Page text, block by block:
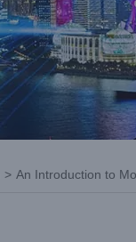
> An Introduction to